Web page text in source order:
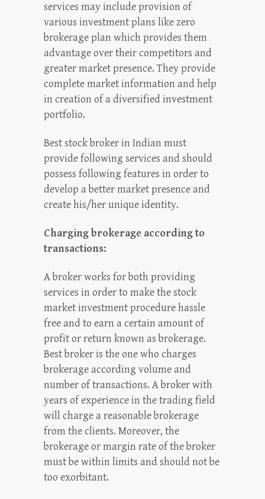
services may include provision of
various investment plans like zero
brokerage plan which provides them
advantage over their competitors and
greater market presence. They provide
complete market information and help
in creation of a diversified investment
portfolio.
Best stock broker in Indian must
provide following services and should
possess following features in order to
develop a better market presence and
create his/her unique identity.
Charging brokerage according to
transactions:
A broker works for both providing
services in order to make the stock
market investment procedure hassle
free and to earn a certain amount of
profit or return known as brokerage.
Best broker is the one who charges
brokerage according volume and
number of transactions. A broker with
years of experience in the trading field
will charge a reasonable brokerage
from the clients. Moreover, the
brokerage or margin rate of the broker
must be within limits and should not be
too exorbitant.